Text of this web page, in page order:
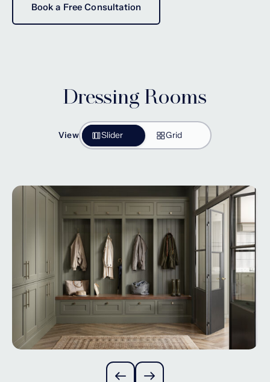
Book a Free Consultation
Dressing Rooms
View Slider Grid